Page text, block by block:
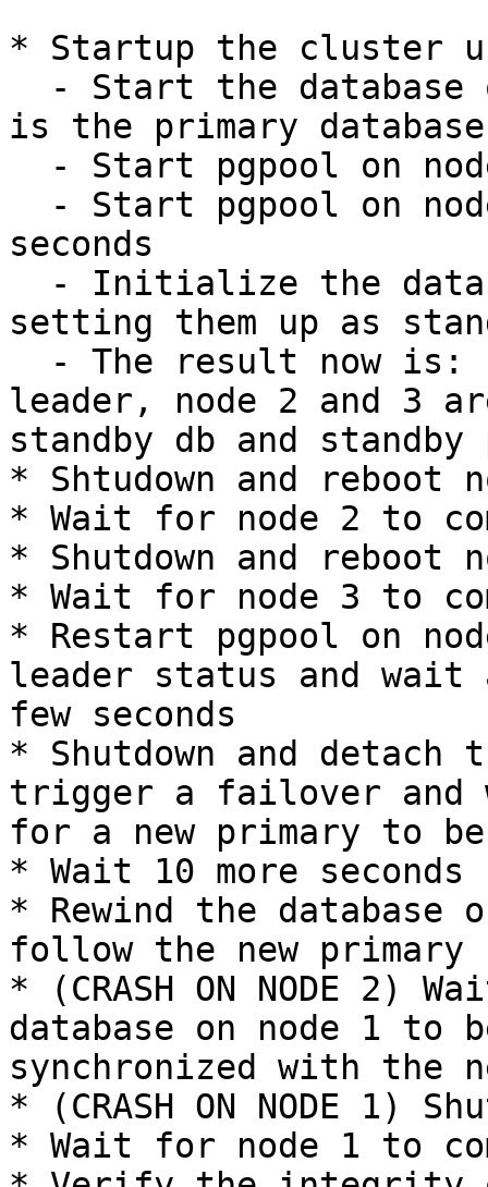
* Startup the cluster
is the primary database
seconds
setting them up as
leader, node 2 and 3
standby db and standby
* Shtudown and reboot
* Wait for node 2 to
* Shutdown and reboot
* Wait for node 3 to
* Restart pgpool on
leader status and wait
few seconds
* Shutdown and detach
trigger a failover and
for a new primary to
* Wait 10 more seconds
* Rewind the
follow the new primary
* (CRASH ON NODE 2)
database on node 1 to
synchronized with the
* (CRASH ON NODE 1)
* Wait for node 1 to